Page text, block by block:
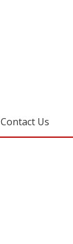
Contact Us